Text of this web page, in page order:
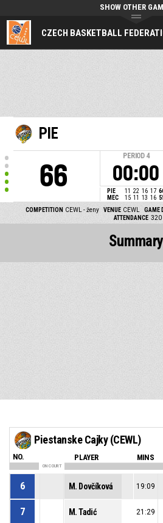
CZECH BASKETBALL
SHOW OTHER
PIE
66
PERIOD 4
00:00
PIE 11 22 16 17
MEC
15 11 13 16
COMPETITION CEWL - ženy VENUE CEWL GAME
ATTENDANCE 320
Summary
Piestanske Cajky (CEWL)
NO. PLAYER MINS
ON COURT
6 M. Dovčíková 19:09
7 M. Tadić 21:29